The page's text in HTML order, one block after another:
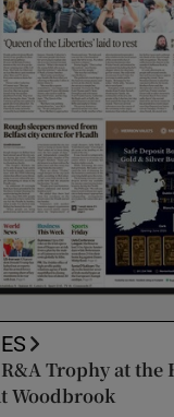
Trophy at the
Woodbrook